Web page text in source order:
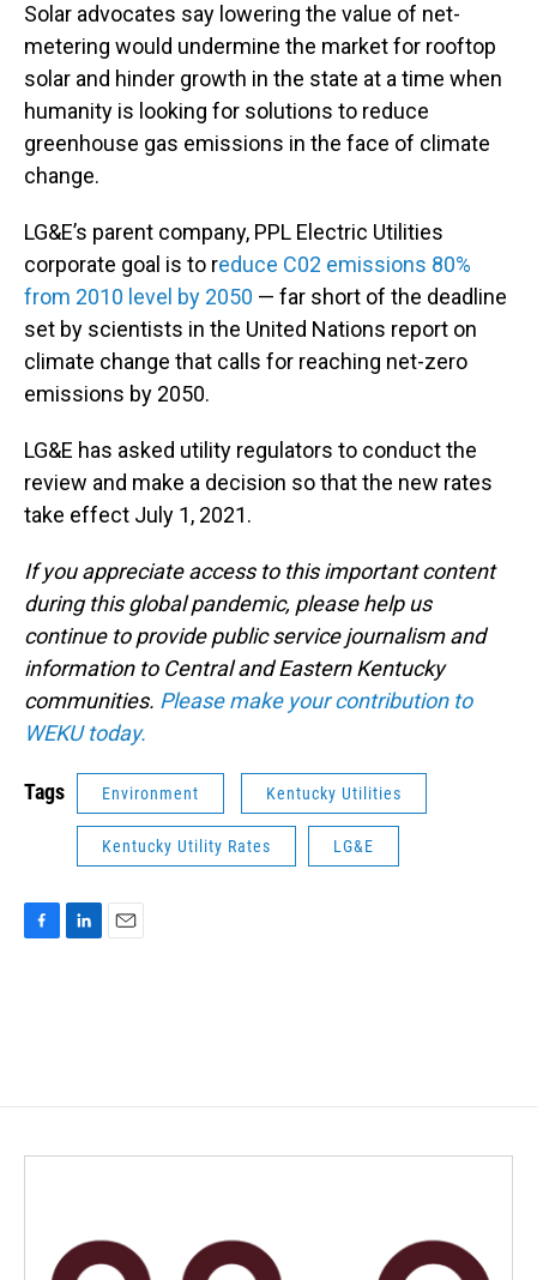
Solar advocates say lowering the value of net-
metering would undermine the market for rooftop
solar and hinder growth in the state at a time when
humanity is looking for solutions to reduce
greenhouse gas emissions in the face of climate
change.
LG&E’s parent company, PPL Electric Utilities
corporate goal is to reduce C02 emissions 80%
from 2010 level by 2050 — far short of the deadline
set by scientists in the United Nations report on
climate change that calls for reaching net-zero
emissions by 2050.
LG&E has asked utility regulators to conduct the
review and make a decision so that the new rates
take effect July 1, 2021.
If you appreciate access to this important content
during this global pandemic, please help us
continue to provide public service journalism and
information to Central and Eastern Kentucky
communities. Please make your contribution to
WEKU today.
Tags Environment Kentucky Utilities
Kentucky Utility Rates LG&E